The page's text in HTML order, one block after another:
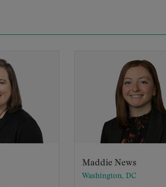
Maddie News
Washington, DC